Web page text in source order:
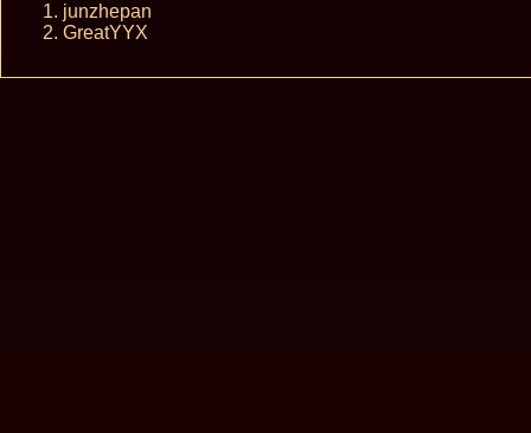
junzhepan
GreatYYX